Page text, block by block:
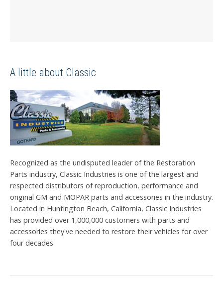
A little about Classic
Recognized as the undisputed leader of the Restoration
Parts industry, Classic Industries is one of the largest and
respected distributors of reproduction, performance and
original GM and MOPAR parts and accessories in the industry.
Located in Huntington Beach, California, Classic Industries
has provided over 1,000,000 customers with parts and
accessories they've needed to restore their vehicles for over
four decades.